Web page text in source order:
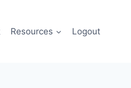
Resources Logout